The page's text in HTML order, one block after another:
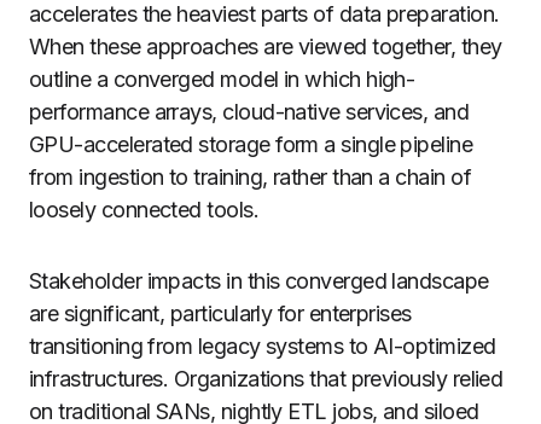
accelerates the heaviest parts of data preparation.
When these approaches are viewed together, they
outline a converged model in which high-
performance arrays, cloud-native services, and
GPU-accelerated storage form a single pipeline
from ingestion to training, rather than a chain of
loosely connected tools.
Stakeholder impacts in this converged landscape
are significant, particularly for enterprises
transitioning from legacy systems to AI-optimized
infrastructures. Organizations that previously relied
on traditional SANs, nightly ETL jobs, and siloed